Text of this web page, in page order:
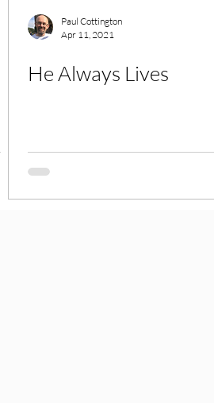
Paul Cottington
Apr 11, 2021
He Always Lives